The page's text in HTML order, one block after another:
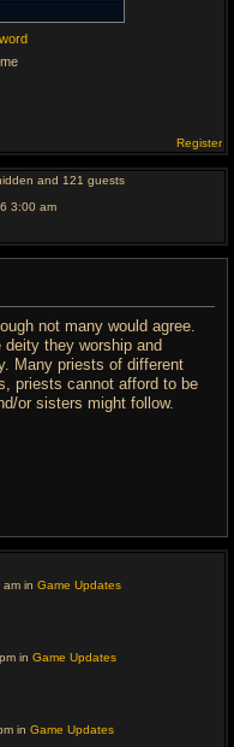
not many would agree.
they worship and
Many priests of different
priests cannot afford to be
or sisters might follow.
in Game Updates
in Game Updates
in Game Updates
Register
and 121 guests
3:00 am